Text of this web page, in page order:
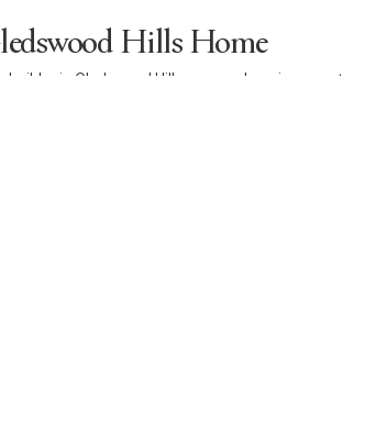
Hills Home
in Gledswood Hills means choosing a